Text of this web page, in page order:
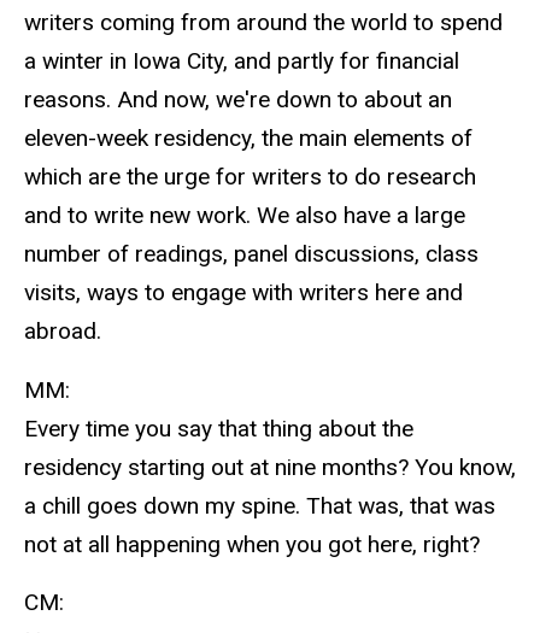
writers coming from around the world to spend
a winter in Iowa City, and partly for financial
reasons. And now, we're down to about an
eleven-week residency, the main elements of
which are the urge for writers to do research
and to write new work. We also have a large
number of readings, panel discussions, class
visits, ways to engage with writers here and
abroad.
MM:
Every time you say that thing about the
residency starting out at nine months? You know,
a chill goes down my spine. That was, that was
not at all happening when you got here, right?
CM: